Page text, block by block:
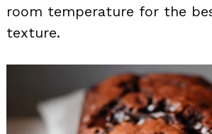
room temperature for the
texture.